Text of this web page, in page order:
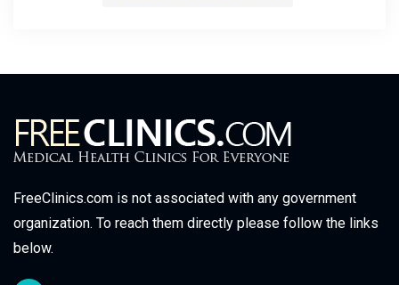
FreeClinics.com is not associated with any government
organization. To reach them directly please follow the links
below.